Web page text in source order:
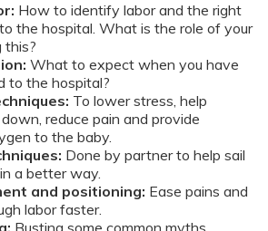
How to identify labor and the right
the hospital. What is the role of your
this?
What to expect when you have
to the hospital?
To lower stress, help
reduce pain and provide
to the baby.
Done by partner to help sail
a better way.
and positioning: Ease pains and
labor faster.